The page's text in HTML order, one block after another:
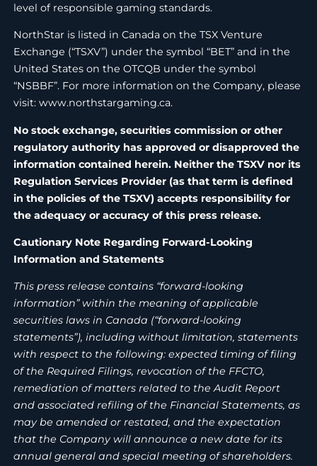
level of responsible gaming standards.
NorthStar is listed in Canada on the TSX Venture
Exchange (“TSXV”) under the symbol “BET” and in the
United States on the OTCQB under the symbol
“NSBBF”. For more information on the Company, please
visit: www.northstargaming.ca.
No stock exchange, securities commission or other
regulatory authority has approved or disapproved the
information contained herein. Neither the TSXV nor its
Regulation Services Provider (as that term is defined
in the policies of the TSXV) accepts responsibility for
the adequacy or accuracy of this press release.
Cautionary Note Regarding Forward-Looking
Information and Statements
This press release contains “forward-looking
information” within the meaning of applicable
securities laws in Canada (“forward-looking
statements”), including without limitation, statements
with respect to the following: expected timing of filing
of the Required Filings, revocation of the FFCTO,
remediation of matters related to the Audit Report
and associated refiling of the Financial Statements, as
may be amended or restated, and the expectation
that the Company will announce a new date for its
annual general and special meeting of shareholders.